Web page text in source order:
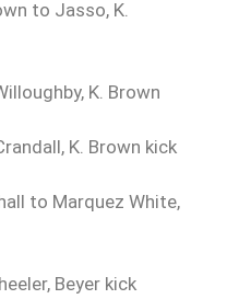
to Jasso, K.
K. Brown
K. Brown kick
to Marquez White,
Beyer kick